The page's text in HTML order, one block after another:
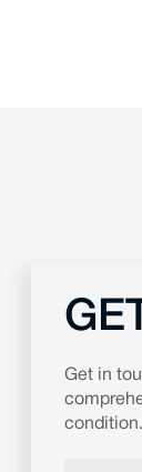
Get in
condition.